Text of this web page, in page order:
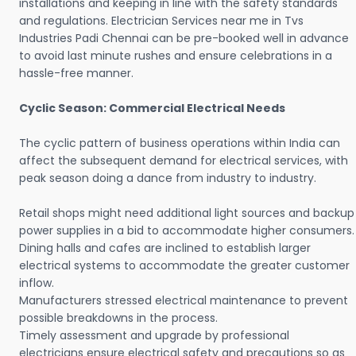
installations and keeping in line with the safety standards
and regulations. Electrician Services near me in Tvs
Industries Padi Chennai can be pre-booked well in advance
to avoid last minute rushes and ensure celebrations in a
hassle-free manner.
Cyclic Season: Commercial Electrical Needs
The cyclic pattern of business operations within India can
affect the subsequent demand for electrical services, with
peak season doing a dance from industry to industry.
Retail shops might need additional light sources and backup
power supplies in a bid to accommodate higher consumers.
Dining halls and cafes are inclined to establish larger
electrical systems to accommodate the greater customer
inflow.
Manufacturers stressed electrical maintenance to prevent
possible breakdowns in the process.
Timely assessment and upgrade by professional